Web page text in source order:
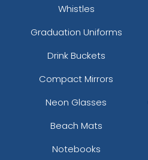
Whistles
Graduation Uniforms
Drink Buckets
Compact Mirrors
Neon Glasses
Beach Mats
Notebooks